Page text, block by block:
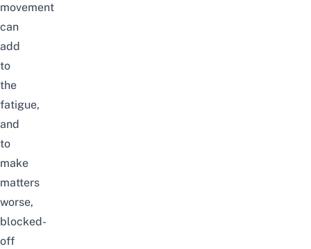
movement
can
add
to
the
fatigue,
and
to
make
matters
worse,
blocked-
off